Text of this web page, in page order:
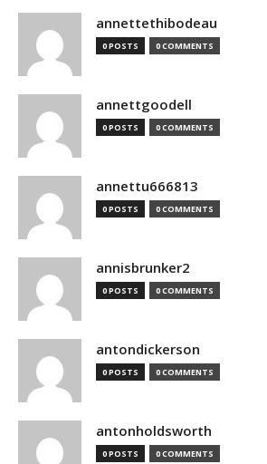
annettethibodeau
0 POSTS 0 COMMENTS
annettgoodell
0 POSTS 0 COMMENTS
annettu666813
0 POSTS 0 COMMENTS
annisbrunker2
0 POSTS 0 COMMENTS
antondickerson
0 POSTS 0 COMMENTS
antonholdsworth
0 POSTS 0 COMMENTS